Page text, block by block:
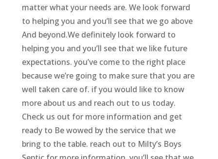
matter what your needs are. We look forward
to helping you and you’ll see that we go above
And beyond.We definitely look forward to
helping you and you’ll see that we like future
expectations. you’ve come to the right place
because we’re going to make sure that you are
well taken care of. if you would like to know
more about us and reach out to us today.
Check us out for more information and get
ready to Be wowed by the service that we
bring to the table. reach out to Milty’s Boys